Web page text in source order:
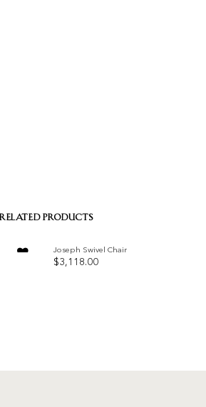
RELATED PRODUCTS
Joseph Swivel Chair
$3,118.00